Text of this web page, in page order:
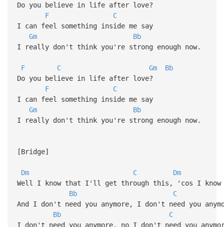
Do you believe in life after love?
F
C
I can feel something inside me say
Gm
Bb
I really don't think you're strong enough now.
F C Gm
Bb
Do you believe in life after love?
F
C
I can feel something inside me say
Gm
Bb
I really don't think you're strong enough now.
[Bridge]
Dm C
Dm
Well I know that I'll get through this, 'cos I know
Bb
C
And I don't need you anymore, I don't need you
Bb
C
I don't need you anymore, no I don't need you